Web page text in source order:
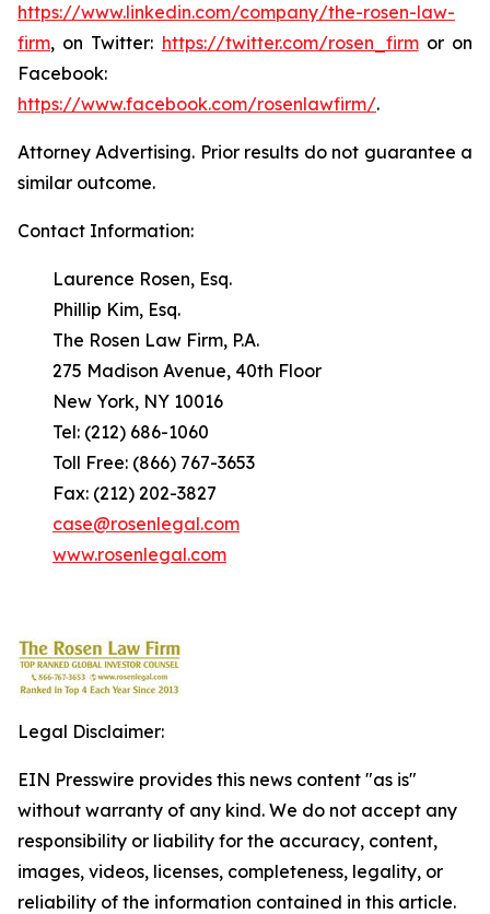
https://www.linkedin.com/company/the-rosen-law-
firm, on Twitter: https://twitter.com/rosen_firmor on
Facebook:
https://www.facebook.com/rosenlawfirm/.
Attorney Advertising. Prior results do not guarantee a
similar outcome.
Contact Information:
Laurence Rosen, Esq.
Phillip Kim, Esq.
The Rosen Law Firm, P.A.
275 Madison Avenue, 40th Floor
New York, NY 10016
Tel: (212) 686-1060
Toll Free: (866) 767-3653
Fax: (212) 202-3827
case@rosenlegal.com
www.rosenlegal.com
Legal Disclaimer:
EIN Presswire provides this news content "as is"
without warranty of any kind. We do not accept any
responsibility or liability for the accuracy, content,
images, videos, licenses, completeness, legality, or
reliability of the information contained in this article.